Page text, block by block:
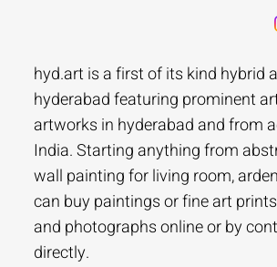
hyd.art is a first of its kind hybrid
hyderabad featuring prominent
artworks in hyderabad and from
India. Starting anything from
wall painting for living room,
can buy paintings or fine art
and photographs online or by
directly.